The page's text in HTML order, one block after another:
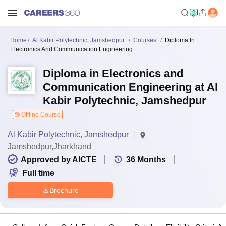
Home Al Kabir Polytechnic, Jamshedpur Courses
Diploma In
Electronics And Communication Engineering
Diploma in Electronics and
Communication Engineering at Al
Kabir Polytechnic, Jamshedpur
Offline Course
Al Kabir Polytechnic, Jamshedpur
Jamshedpur,Jharkhand
Approved by AICTE
36 Months
Full time
Brochure